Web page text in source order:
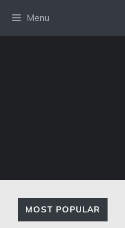
content
Menu
MOST POPULAR